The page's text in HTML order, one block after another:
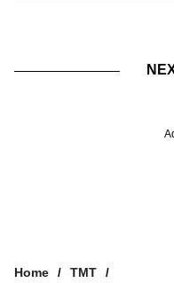
Home
TMT